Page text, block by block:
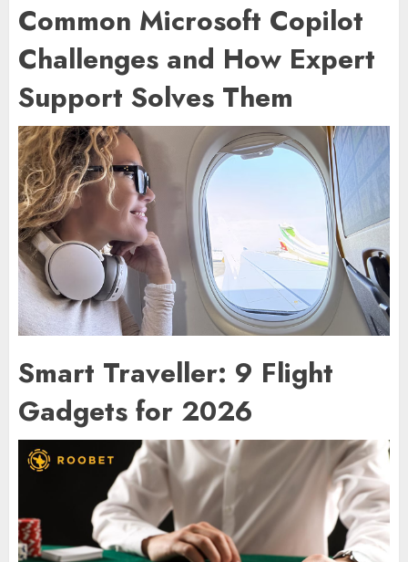
Common Microsoft Copilot
Challenges and How Expert
Support Solves Them
Smart Traveller: 9 Flight
Gadgets for 2026